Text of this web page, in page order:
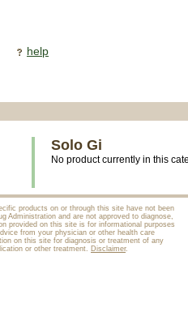
help
Solo Gi
No product currently in this
products on or through this site have not been
Administration and are not approved to diagnose,
provided on this site is for informational purposes
from your physician or other health care
on this site for diagnosis or treatment of any
or other treatment. Disclaimer.